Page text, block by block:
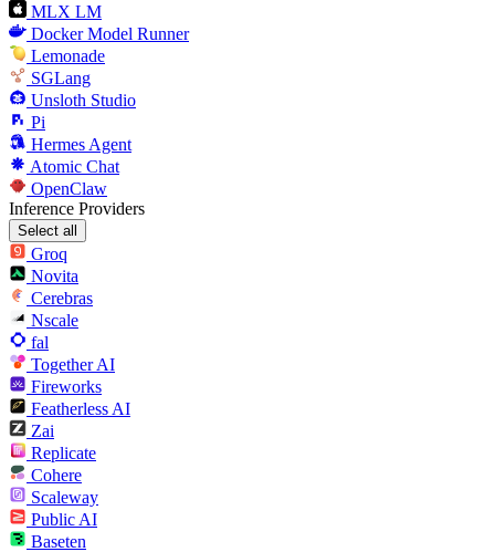
MLX LM
Docker Model Runner
Lemonade
SGLang
Unsloth Studio
Pi
Hermes Agent
Atomic Chat
OpenClaw
Inference Providers
Select all
Groq
Novita
Cerebras
Nscale
fal
Together AI
Fireworks
Featherless AI
Zai
Replicate
Cohere
Scaleway
Public AI
Baseten